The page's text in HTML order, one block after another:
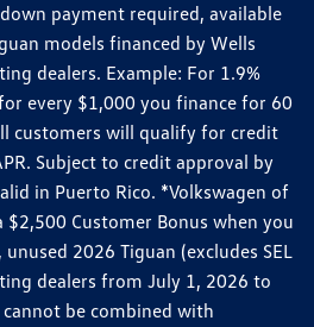
payment required, available
models financed by Wells
dealers. Example: For 1.9%
every $1,000 you finance for 60
customers will qualify for credit
Subject to credit approval by
in Puerto Rico. *Volkswagen of
$2,500 Customer Bonus when you
2026 Tiguan (excludes SEL
dealers from July 1, 2026 to
be combined with